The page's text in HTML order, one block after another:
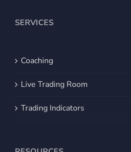
SERVICES
Coaching
Live Trading Room
Trading Indicators